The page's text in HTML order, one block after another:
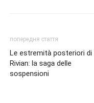
попередня стаття
Le estremità posteriori di
Rivian: la saga delle
sospensioni